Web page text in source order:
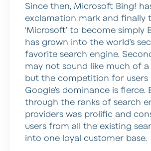
Since then, Microsoft Bing!
exclamation mark and finally
‘Microsoft’ to become simply
has grown into the world’s
favorite search engine.
may not sound like much of a
but the competition for users
Google’s dominance is fierce.
through the ranks of search
providers was prolific and
users from all the existing
into one loyal customer base.